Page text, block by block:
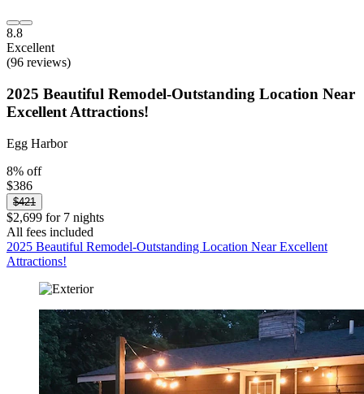
8.8
Excellent
(96 reviews)
2025 Beautiful Remodel-Outstanding Location Near
Excellent Attractions!
Egg Harbor
8% off
$386
$421
$2,699 for 7 nights
All fees included
2025 Beautiful Remodel-Outstanding Location Near Excellent
Attractions!